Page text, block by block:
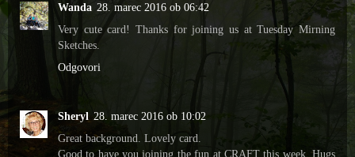
Wanda 28. marec 2016 ob 06:42
Very cute card! Thanks for joining us at Tuesday Mirning
Sketches.
Odgovori
Sheryl 28. marec 2016 ob 10:02
Great background. Lovely card.
Good to have you joining the fun at CRAFT this week. Hugs